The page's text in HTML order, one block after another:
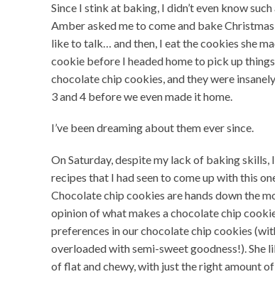
Since I stink at baking, I didn’t even know
Amber asked me to come and bake
like to talk… and then, I eat the cookies she
cookie before I headed home to pick up
chocolate chip cookies, and they were
3 and 4 before we even made it home.
I’ve been dreaming about them ever since.
On Saturday, despite my lack of baking
recipes that I had seen to come up with this
Chocolate chip cookies are hands down the
opinion of what makes a chocolate chip
preferences in our chocolate chip cookies
overloaded with semi-sweet goodness!). She
of flat and chewy, with just the right amount of